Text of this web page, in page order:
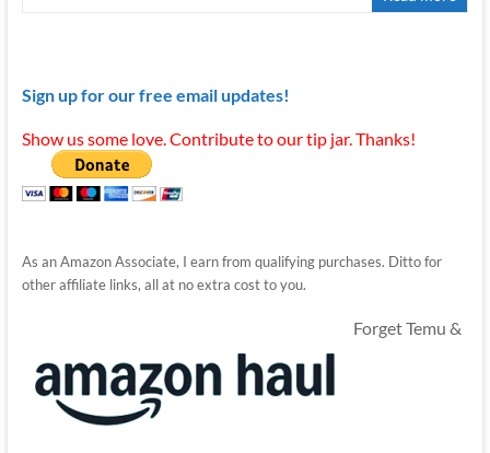
Sign up for our free email updates!
Show us some love. Contribute to our tip jar. Thanks!
As an Amazon Associate, I earn from qualifying purchases. Ditto for
other affiliate links, all at no extra cost to you.
Forget Temu &